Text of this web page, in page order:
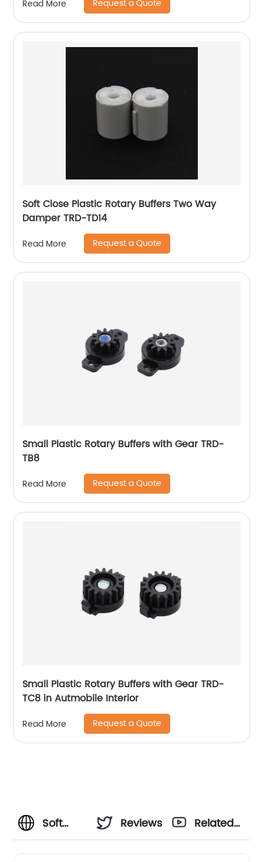
Read More Request a Quote
Soft Close Plastic Rotary Buffers Two Way
Damper TRD-TD14
Read More Request a Quote
Small Plastic Rotary Buffers with Gear TRD-
TB8
Read More Request a Quote
Small Plastic Rotary Buffers with Gear TRD-
TC8 in Autmobile Interior
Read More Request a Quote
Soft
Reviews
Related